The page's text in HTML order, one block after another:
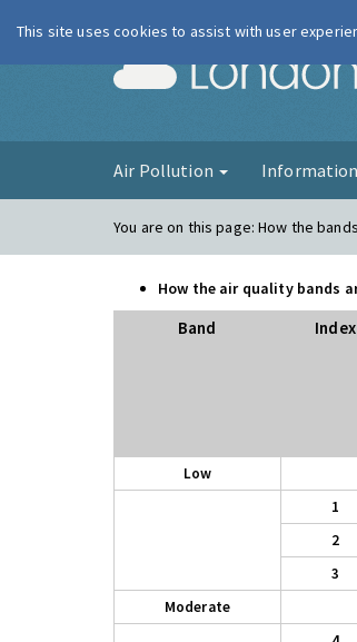
Air Pollution Information
You are on this page:How the
How the air quality bands
Band Index
Low
1
2
3
Moderate
This site uses cookies to assist with user